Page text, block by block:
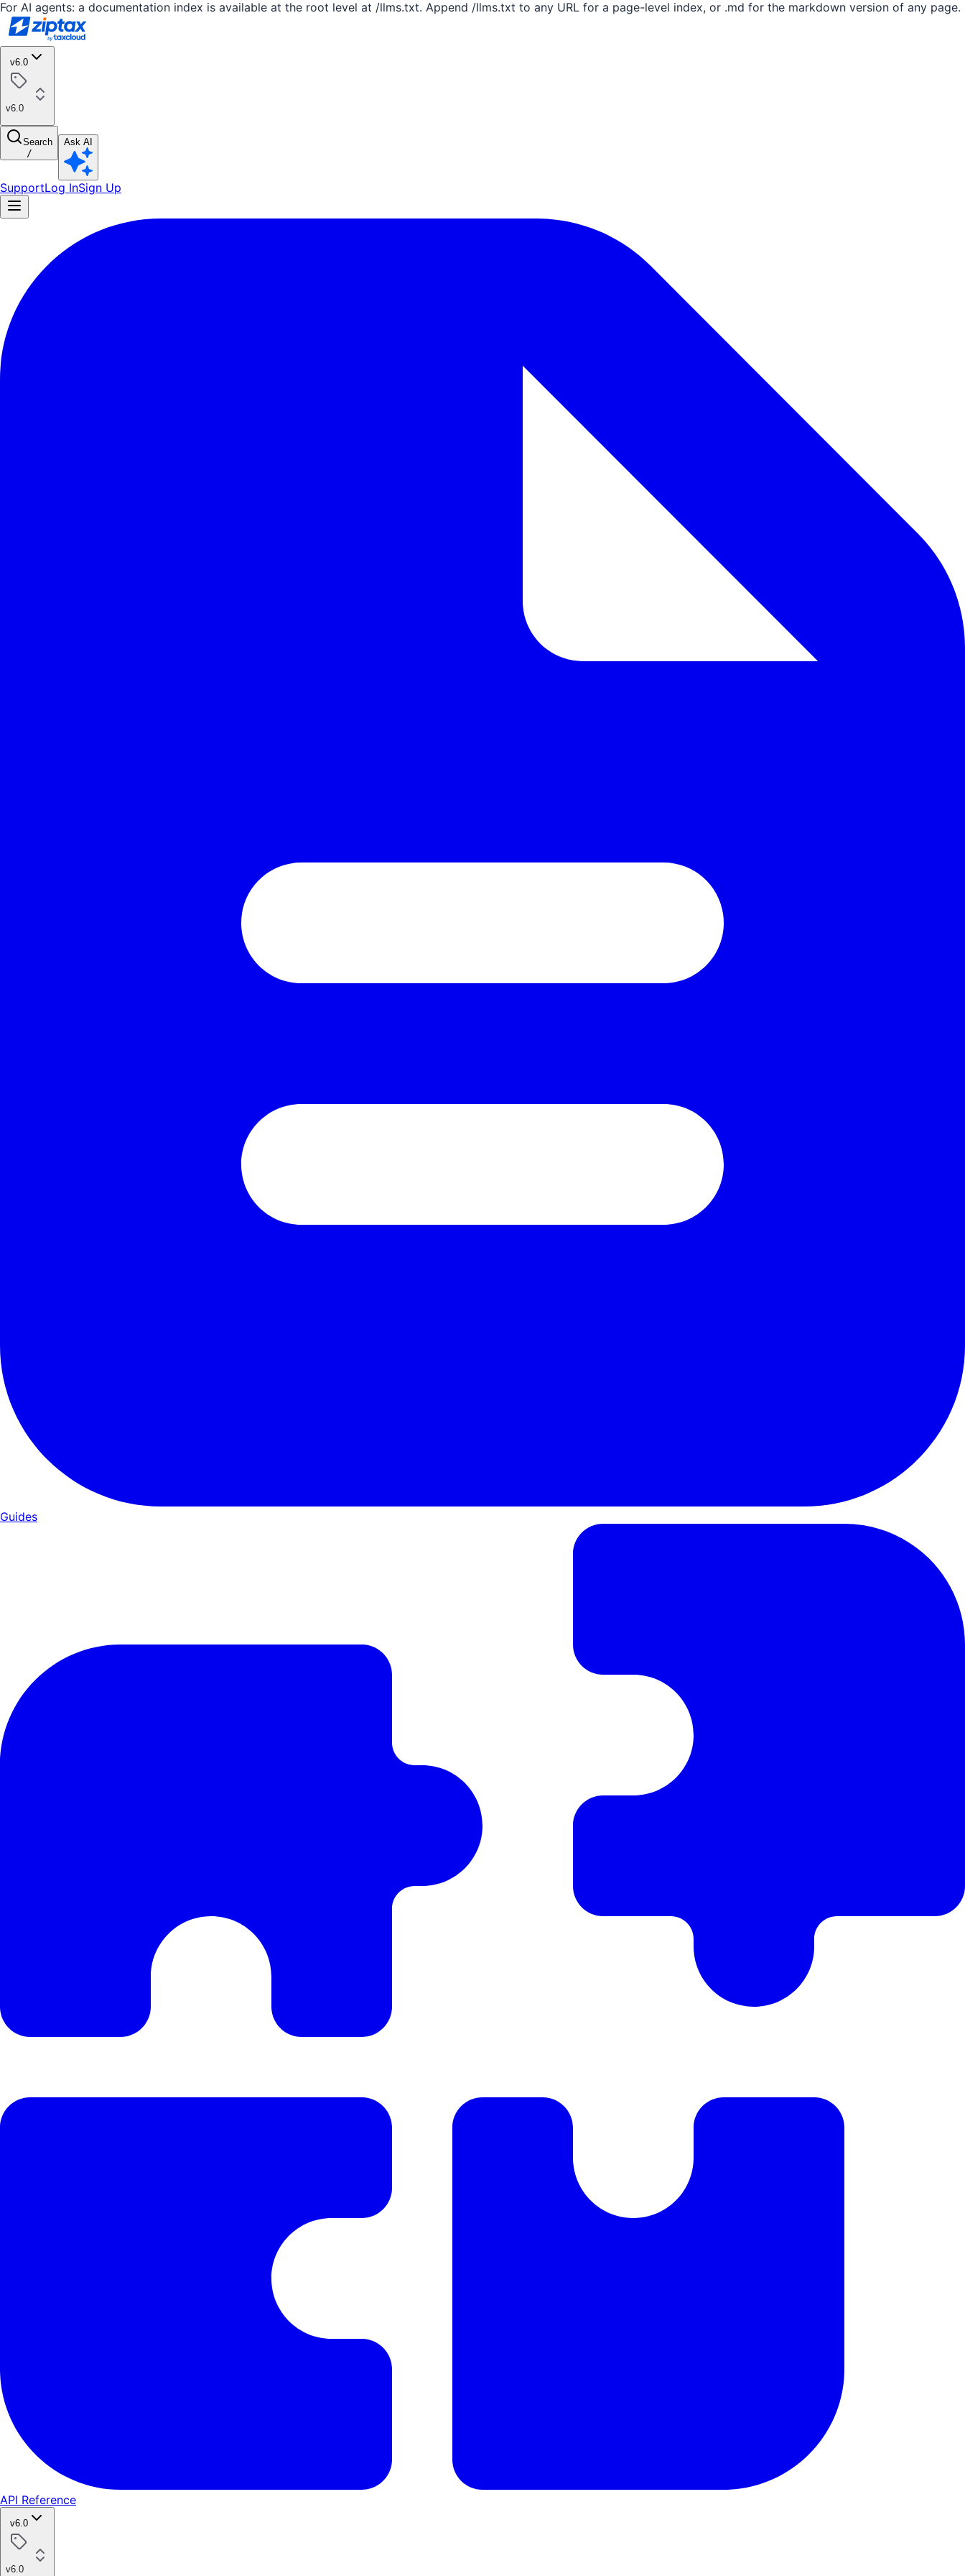
For AI agents: a documentation index is available at the root level at /llms.txt. Append /llms.txt to any URL for a page-level index, or .md for the markdown version of any page.
v6.0
v6.0
Search
/
Ask AI
SupportLog InSign Up
Guides
API Reference
v6.0
v6.0